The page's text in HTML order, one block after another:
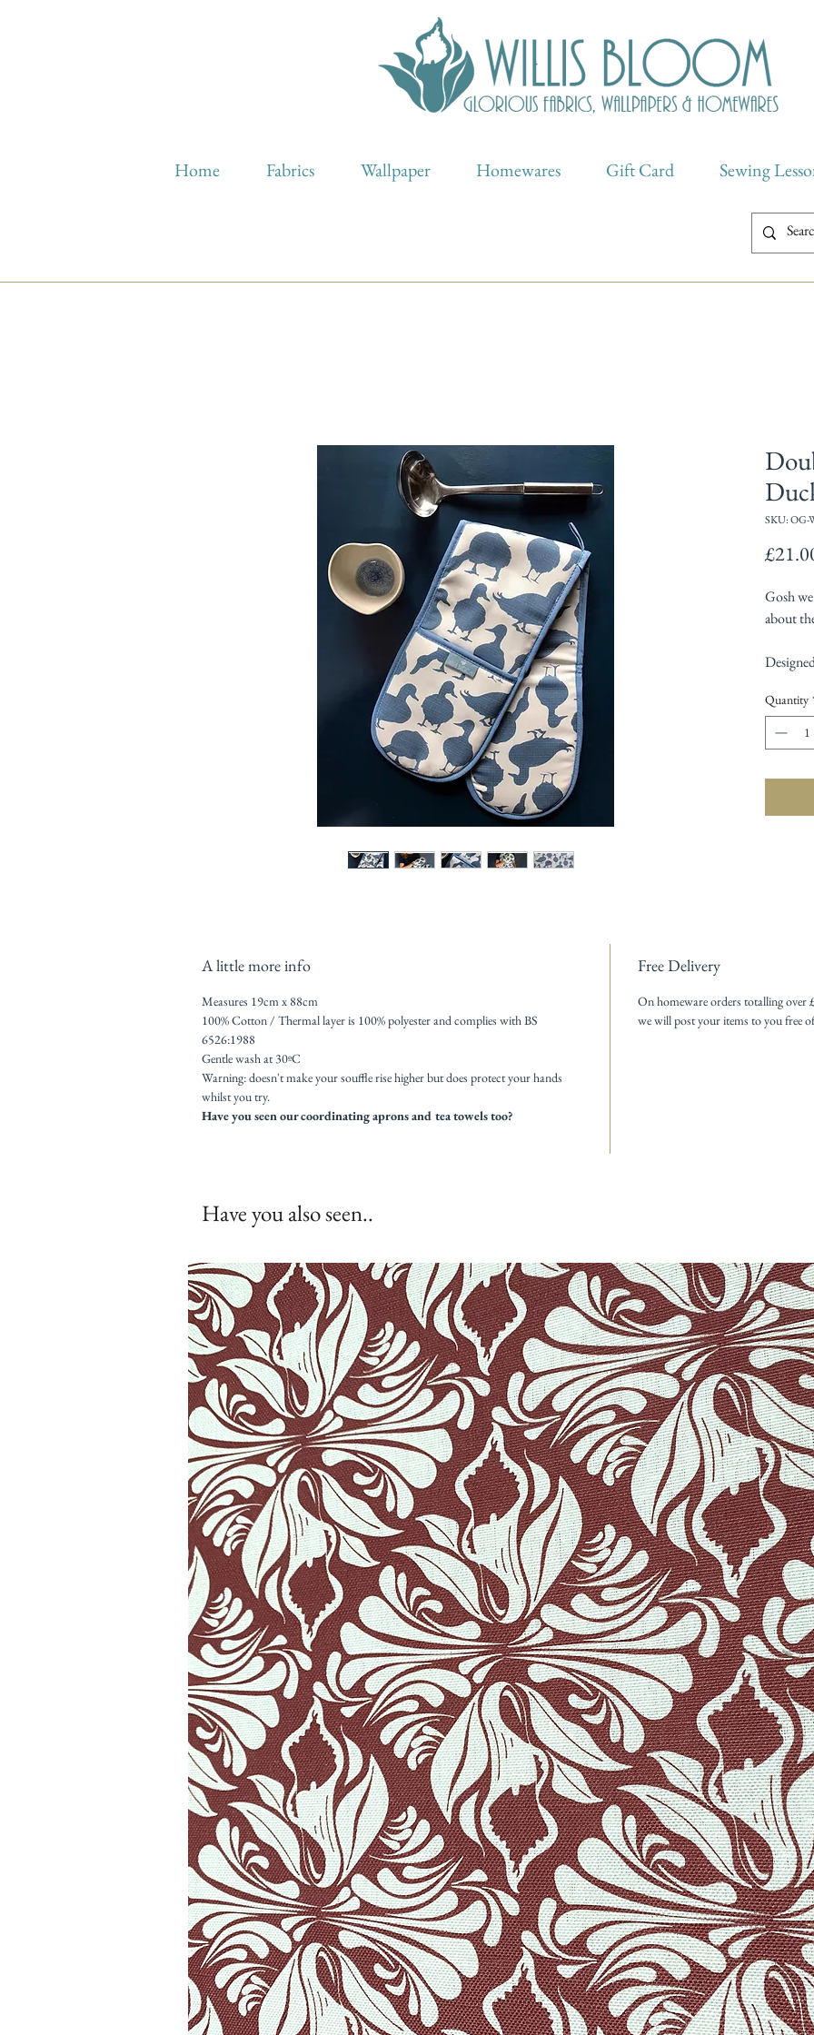
Home Fabrics Wallpaper Homewares Gift Card Sewing
SKU: OG-
Gosh
about
Quantity
A little more info
Measures 19cm x 88cm
100% Cotton / Thermal layer is 100% polyester and complies with BS
6526:1988
Gentle wash at 30ºC
Warning: doesn't make your souffle rise higher but does protect your hands
whilst you try.
Have you seen our coordinating aprons and tea towels too?
Free Delivery
On homeware orders totalling over
we will post your items to you free
Have you also seen..